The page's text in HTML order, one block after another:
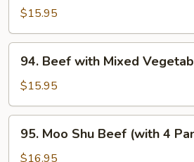
with
Pepper
&
Tomato
$15.95
Beef
with
Mixed
Vegetable
94. Beef with Mixed
$15.95
Moo
Shu
95. Moo Shu Beef (with 4
$16.95